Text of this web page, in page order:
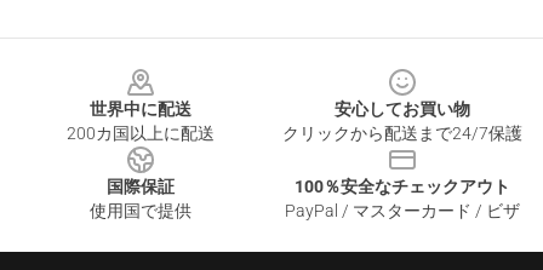
世界中に配送
200カ国以上に配送
安心してお買い物
クリックから配送まで24/7保護
国際保証
使用国で提供
100％安全なチェックアウト
PayPal / マスターカード / ビザ